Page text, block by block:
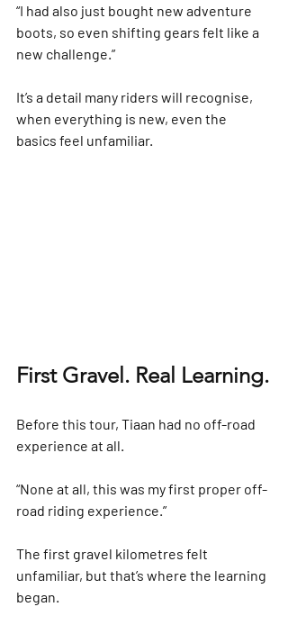
“I had also just bought new adventure
boots, so even shifting gears felt like a
new challenge.”
It’s a detail many riders will recognise,
when everything is new, even the
basics feel unfamiliar.
First Gravel. Real Learning.
Before this tour, Tiaan had no off-road
experience at all.
“None at all, this was my first proper off-
road riding experience.”
The first gravel kilometres felt
unfamiliar, but that’s where the learning
began.